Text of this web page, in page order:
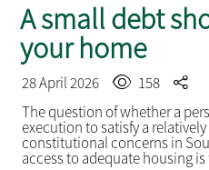
A small debt
your home
28 April 2026
158
The question of whether a
execution to satisfy a
constitutional concerns in
access to adequate housing